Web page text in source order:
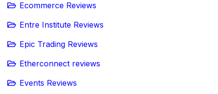
Ecommerce Reviews
Entre Institute Reviews
Epic Trading Reviews
Etherconnect reviews
Events Reviews